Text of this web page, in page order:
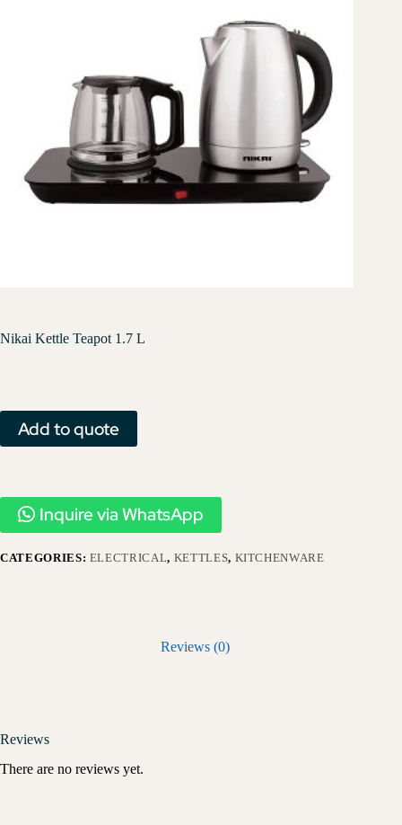
Nikai Kettle Teapot 1.7 L
Add to quote
Inquire via WhatsApp
CATEGORIES: ELECTRICAL, KETTLES, KITCHENWARE
Reviews (0)
Reviews
There are no reviews yet.